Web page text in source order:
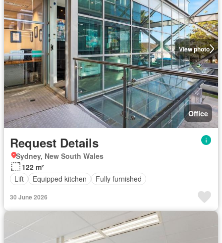
View photo
Office
Request Details
Sydney, New South Wales
122 m²
Lift
Equipped kitchen Fully furnished
30 June 2026